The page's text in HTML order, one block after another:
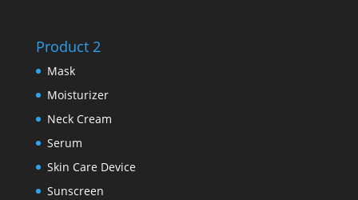
Product 2
Mask
Moisturizer
Neck Cream
Serum
Skin Care Device
Sunscreen